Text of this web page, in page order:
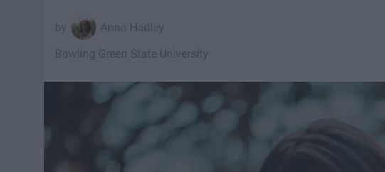
Anna Hadley
Bowling Green State University